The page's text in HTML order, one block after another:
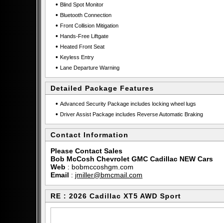
• Blind Spot Monitor
• Bluetooth Connection
• Front Collision Mitigation
• Hands-Free Liftgate
• Heated Front Seat
• Keyless Entry
• Lane Departure Warning
Detailed Package Features
• Advanced Security Package includes locking wheel lugs
• Driver Assist Package includes Reverse Automatic Braking
Contact Information
Please Contact Sales
Bob McCosh Chevrolet GMC Cadillac NEW Cars
Web : bobmccoshgm.com
Email : jmiller@bmcmail.com
RE : 2026 Cadillac XT5 AWD Sport